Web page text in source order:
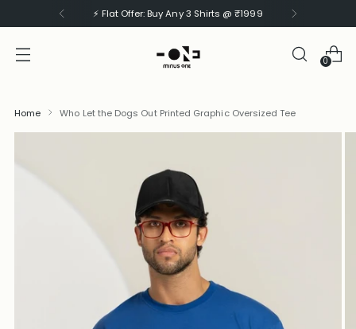
⚡ Flat Offer: Buy Any 3 Shirts @ ₹1999
0
Home Who Let the Dogs Out Printed Graphic Oversized Tee